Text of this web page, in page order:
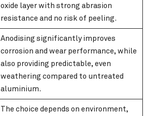
oxide layer with strong abrasion
resistance and no risk of peeling.
Anodising significantly improves
corrosion and wear performance, while
also providing predictable, even
weathering compared to untreated
aluminium.
The choice depends on environment,